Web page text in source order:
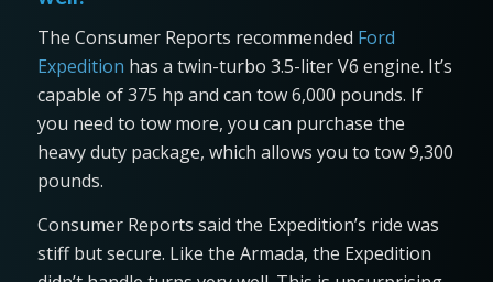
The Consumer Reports recommended Ford
Expedition has a twin-turbo 3.5-liter V6 engine. It’s
capable of 375 hp and can tow 6,000 pounds. If
you need to tow more, you can purchase the
heavy duty package, which allows you to tow 9,300
pounds.
Consumer Reports said the Expedition’s ride was
stiff but secure. Like the Armada, the Expedition